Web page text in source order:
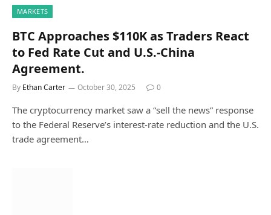
MARKETS
BTC Approaches $110K as Traders React
to Fed Rate Cut and U.S.-China
Agreement.
By Ethan Carter October 30, 2025 0
The cryptocurrency market saw a “sell the news” response
to the Federal Reserve’s interest-rate reduction and the U.S.
trade agreement…